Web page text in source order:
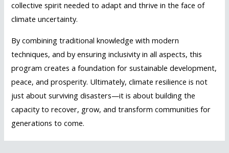
collective spirit needed to adapt and thrive in the face of
climate uncertainty.
By combining traditional knowledge with modern
techniques, and by ensuring inclusivity in all aspects, this
program creates a foundation for sustainable development,
peace, and prosperity. Ultimately, climate resilience is not
just about surviving disasters—it is about building the
capacity to recover, grow, and transform communities for
generations to come.